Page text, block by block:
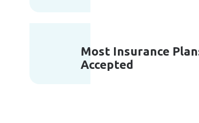
Most Insurance
Accepted